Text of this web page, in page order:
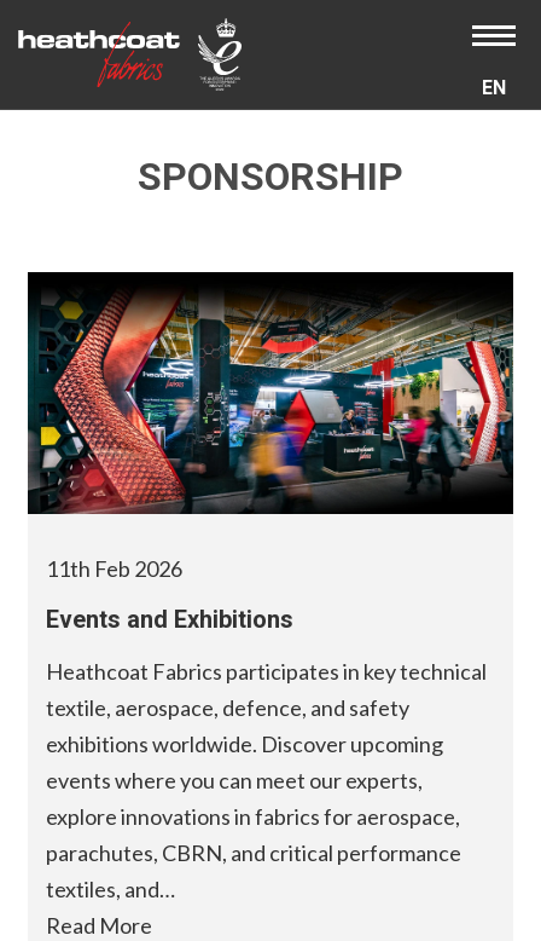
EN
SPONSORSHIP
11th Feb 2026
Events and Exhibitions
Heathcoat Fabrics participates in key technical
textile, aerospace, defence, and safety
exhibitions worldwide. Discover upcoming
events where you can meet our experts,
explore innovations in fabrics for aerospace,
parachutes, CBRN, and critical performance
textiles, and…
Read More